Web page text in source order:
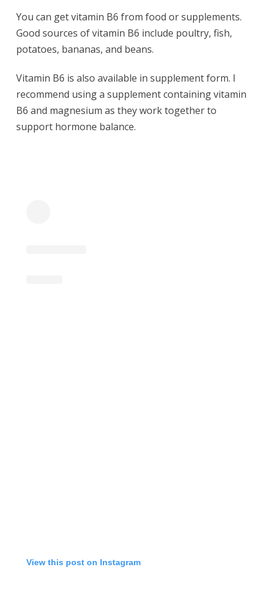
You can get vitamin B6 from food or supplements.
Good sources of vitamin B6 include poultry, fish,
potatoes, bananas, and beans.
Vitamin B6 is also available in supplement form. I
recommend using a supplement containing vitamin
B6 and magnesium as they work together to
support hormone balance.
View this post on Instagram